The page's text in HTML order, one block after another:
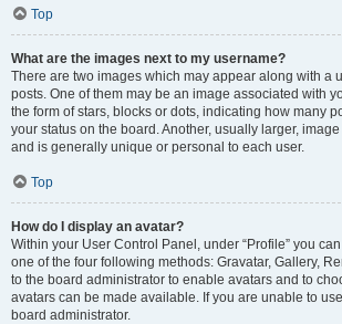
Top
What are the images next to my username?
There are two images which may appear along with a
posts. One of them may be an image associated with
the form of stars, blocks or dots, indicating how many
your status on the board. Another, usually larger,
and is generally unique or personal to each user.
Top
How do I display an avatar?
Within your User Control Panel, under “Profile” you
one of the four following methods: Gravatar, Gallery,
to the board administrator to enable avatars and to
avatars can be made available. If you are unable to
board administrator.